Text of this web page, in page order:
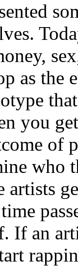
as the
you
of
who
artists
If an